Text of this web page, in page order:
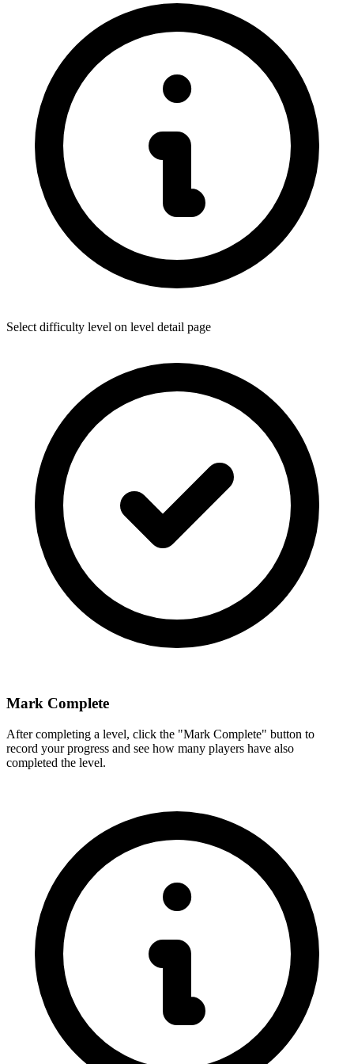
Select difficulty level on level detail page
Mark Complete
After completing a level, click the "Mark Complete" button to
record your progress and see how many players have also
completed the level.